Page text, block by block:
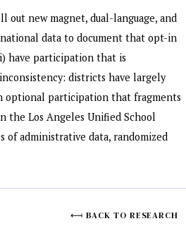
out new magnet, dual-language, and
data to document that opt-in
have participation that is
districts have largely
optional participation that fragments
the Los Angeles Unified School
administrative data, randomized
BACK TO RESEARCH